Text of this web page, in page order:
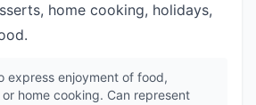
home cooking, holidays,
express enjoyment of food,
home cooking. Can represent